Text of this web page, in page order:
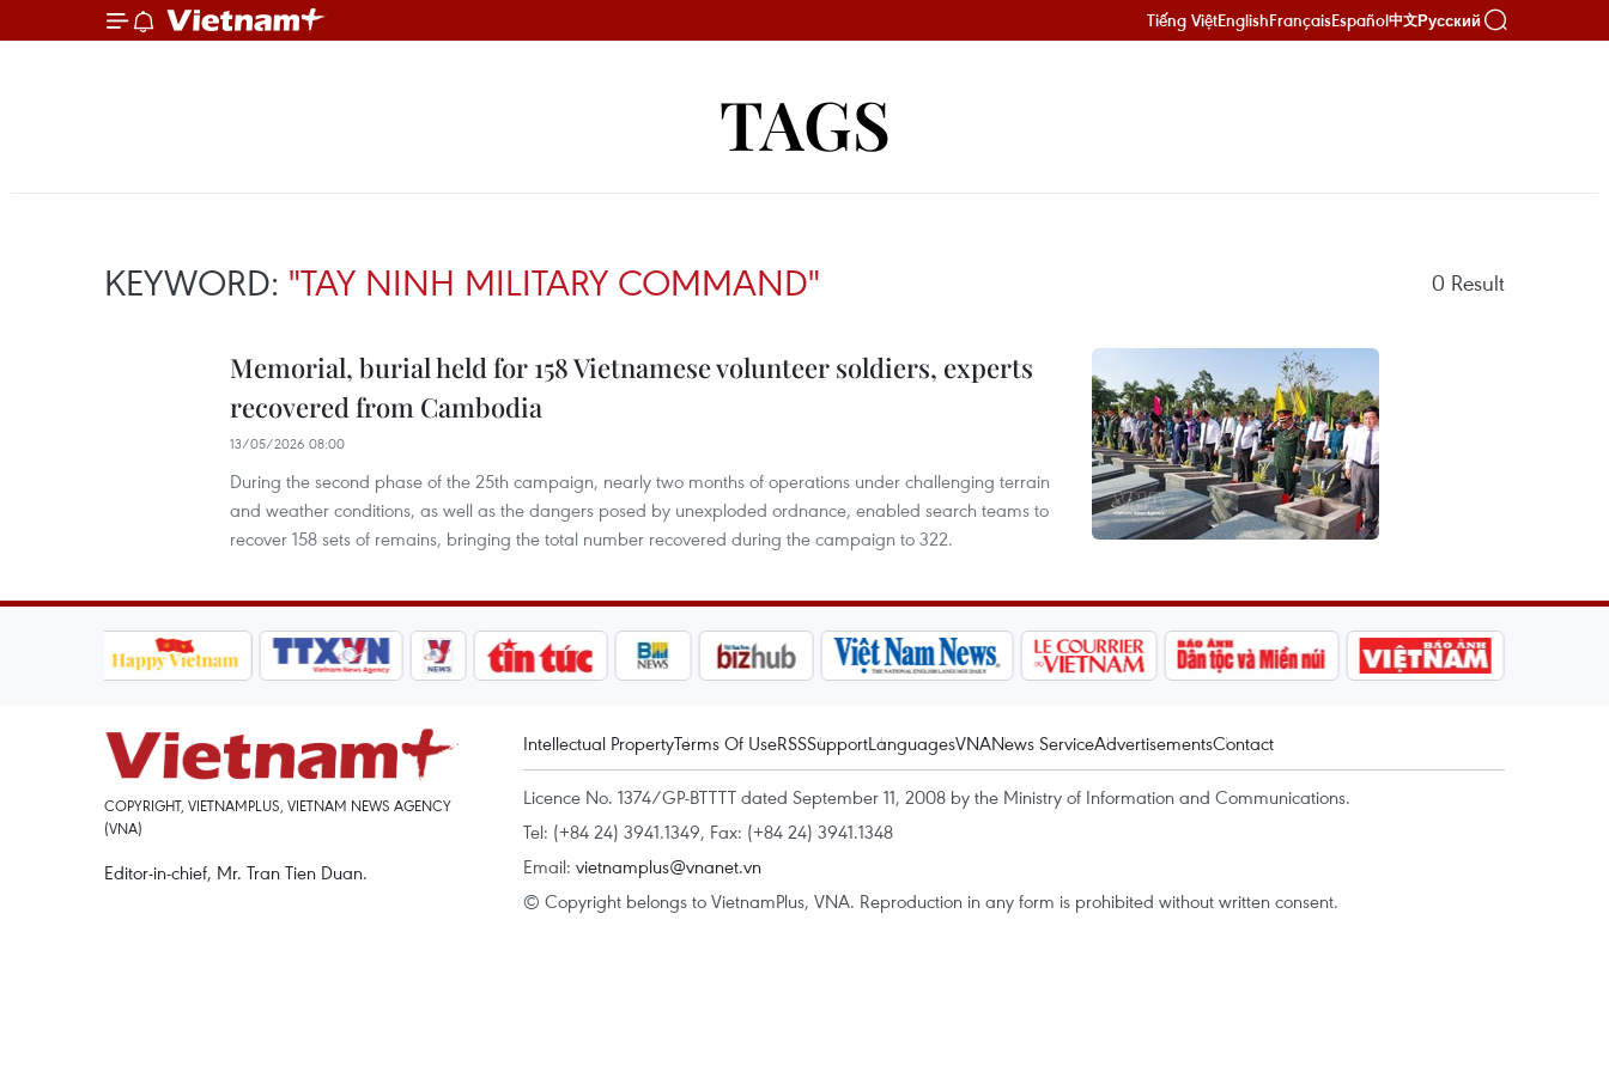
Tiếng ViệtEnglishFrançaisEspañol中文Русский
TAGS
KEYWORD: "TAY NINH MILITARY COMMAND" 0 Result
Memorial, burial held for 158 Vietnamese volunteer soldiers, experts
recovered from Cambodia
13/05/2026 08:00
During the second phase of the 25th campaign, nearly two months of operations under challenging terrain
and weather conditions, as well as the dangers posed by unexploded ordnance, enabled search teams to
recover 158 sets of remains, bringing the total number recovered during the campaign to 322.
COPYRIGHT, VIETNAMPLUS, VIETNAM NEWS AGENCY
(VNA)
Editor-in-chief, Mr. Tran Tien Duan.
Intellectual PropertyTerms Of UseRSSSupportLanguagesVNANews ServiceAdvertisementsContact
Licence No. 1374/GP-BTTTT dated September 11, 2008 by the Ministry of Information and Communications.
Tel: (+84 24) 3941.1349, Fax: (+84 24) 3941.1348
Email: vietnamplus@vnanet.vn
© Copyright belongs to VietnamPlus, VNA. Reproduction in any form is prohibited without written consent.